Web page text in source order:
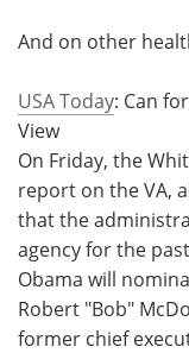
And on other
USA Today: Can
View
On Friday, the
report on the VA,
that the
agency for the
Obama will
Robert "Bob"
former chief